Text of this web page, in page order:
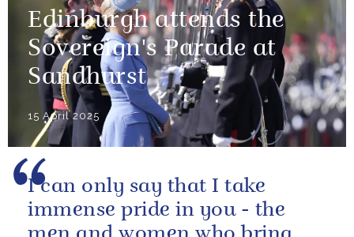
Edinburgh attends the
Sovereign's Parade at
Sandhurst
15 April 2025
I can only say that I take
immense pride in you - the